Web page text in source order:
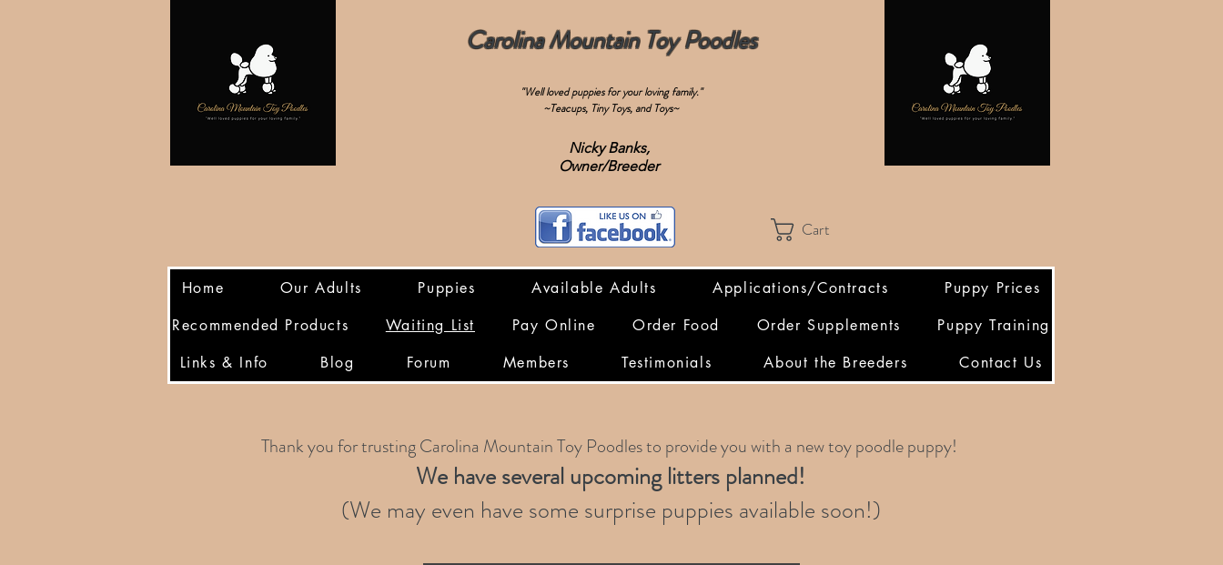
Carolina Mountain Toy Poodles
"Well loved puppies for your loving family."
~Teacups, Tiny Toys, and Toys~
Nicky Banks,
Owner/Breeder
Cart
Home Our Adults Puppies Available Adults Applications/Contracts
Puppy Prices
Recommended Products
Waiting List Pay Online Order Food Order Supplements
Puppy Training
Links & Info
Blog Forum Members Testimonials About the Breeders Contact Us
Thank you for trusting Carolina Mountain Toy Poodles to provide you with a new toy poodle puppy!
We have several upcoming litters planned!
(We may even have some surprise puppies available soon!)